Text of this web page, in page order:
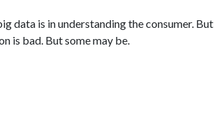
data is in understanding the consumer. But
is bad. But some may be.